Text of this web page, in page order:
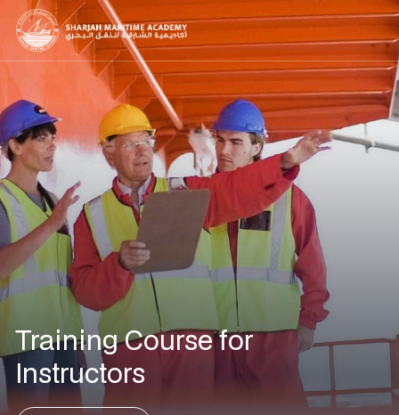
Training Course for
Instructors